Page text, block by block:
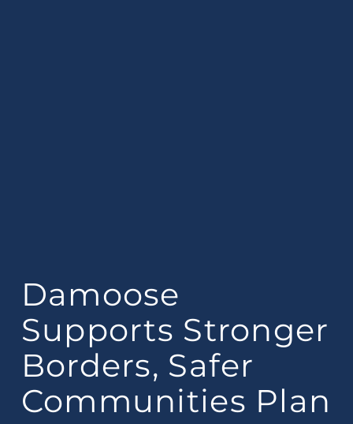
Damoose
Supports Stronger
Borders, Safer
Communities Plan